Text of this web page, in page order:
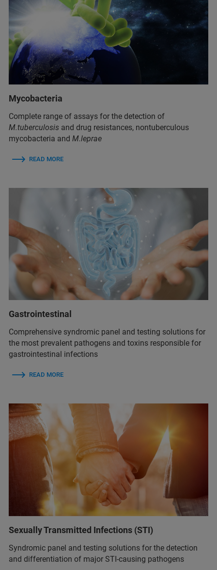
Mycobacteria
Complete range of assays for the detection of
M.tuberculosis and drug resistances, nontuberculous
mycobacteria and M.leprae
READ MORE
Gastrointestinal
Comprehensive syndromic panel and testing solutions for
the most prevalent pathogens and toxins responsible for
gastrointestinal infections
READ MORE
Sexually Transmitted Infections (STI)
Syndromic panel and testing solutions for the detection
and differentiation of major STI-causing pathogens